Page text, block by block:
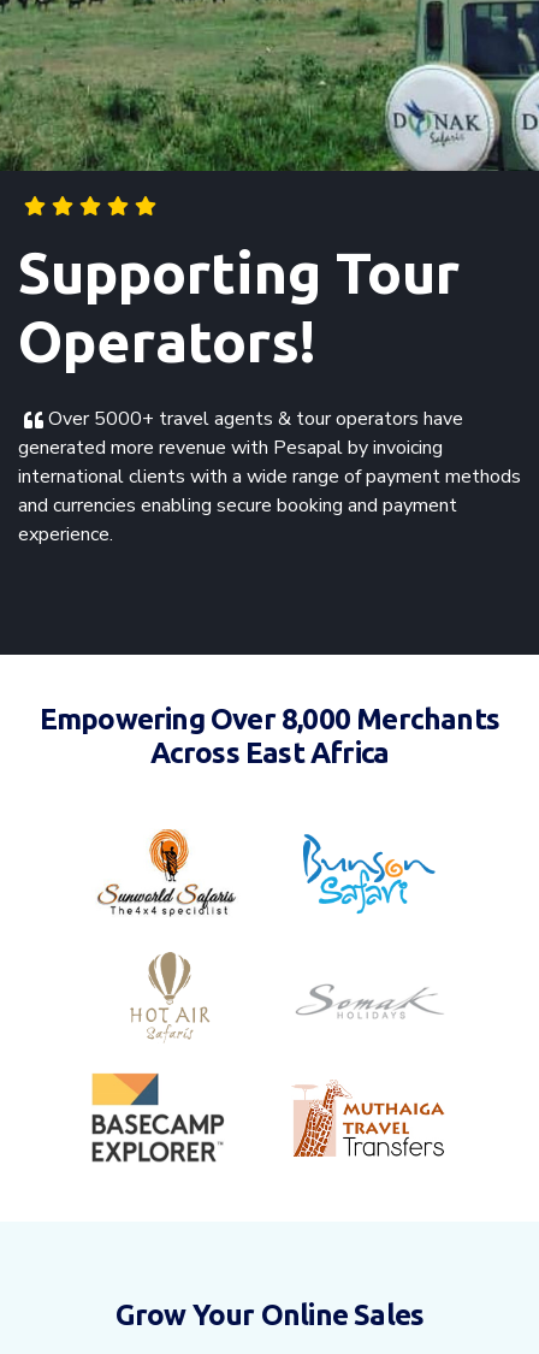
Supporting Tour
Operators!
Over 5000+ travel agents & tour operators have
generated more revenue with Pesapal by invoicing
international clients with a wide range of payment methods
and currencies enabling secure booking and payment
experience.
Empowering Over 8,000 Merchants
Across East Africa
Grow Your Online Sales